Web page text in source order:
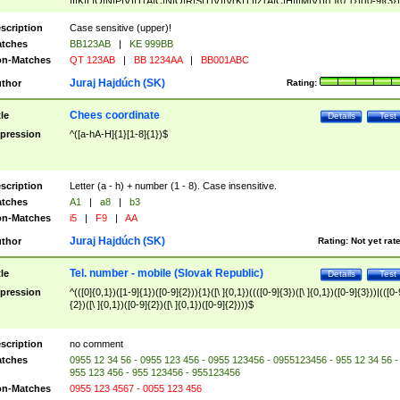
([A-Z]{2})$
Case sensitive (upper)!
BB123AB |
KE 999BB
Matches
QT 123AB | BB 1234AA | BB001ABC
Rating:
Juraj Hajdúch (SK)
Test
Details
Chees coordinate
^([a-hA-H]{1}[1-8]{1})$
Letter (a - h) + number (1 - 8). Case insensitive.
A1 | a8 |
b3
Matches
i5 | F9 | AA
Rating: Not yet
Juraj Hajdúch (SK)
Test
Details
Tel. number - mobile (Slovak Republic)
^(([0]{0,1})([1-9]{1})([0-9]{2})){1}([\ ]{0,1})((([0-9]{3})([\ ]{0,1})([0-9]{3}))|(([0-
{2})([\ ]{0,1})([0-9]{2})([\ ]{0,1})([0-9]{2})))$
no comment
0955 12 34 56 - 0955 123 456 - 0955 123456 - 0955123456 - 955 12 34 56 -
955 123 456 - 955 123456 - 955123456
Matches
0955 123 4567 - 0055 123 456